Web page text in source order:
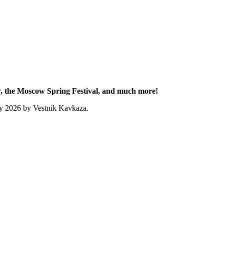
Moscow Spring Festival, and much more!
2026 by Vestnik Kavkaza.